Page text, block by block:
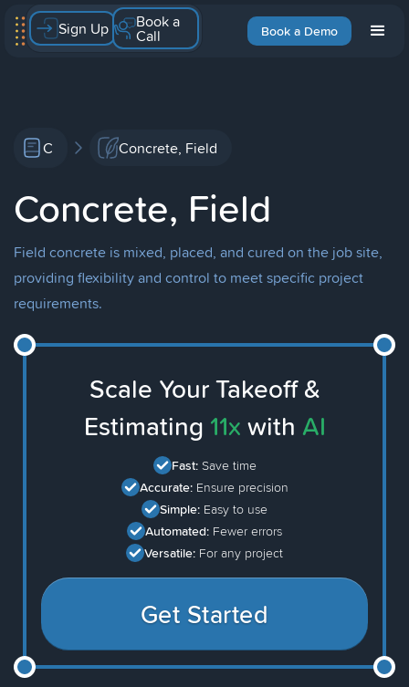
Book a Demo
Sign Up Book a
Call
C Concrete, Field
Concrete, Field
Field concrete is mixed, placed, and cured on the job site,
providing flexibility and control to meet specific project
requirements.
Scale Your Takeoff &
Estimating 11x with AI
Fast: Save time
Accurate: Ensure precision
Simple: Easy to use
Automated: Fewer errors
Versatile: For any project
Get Started